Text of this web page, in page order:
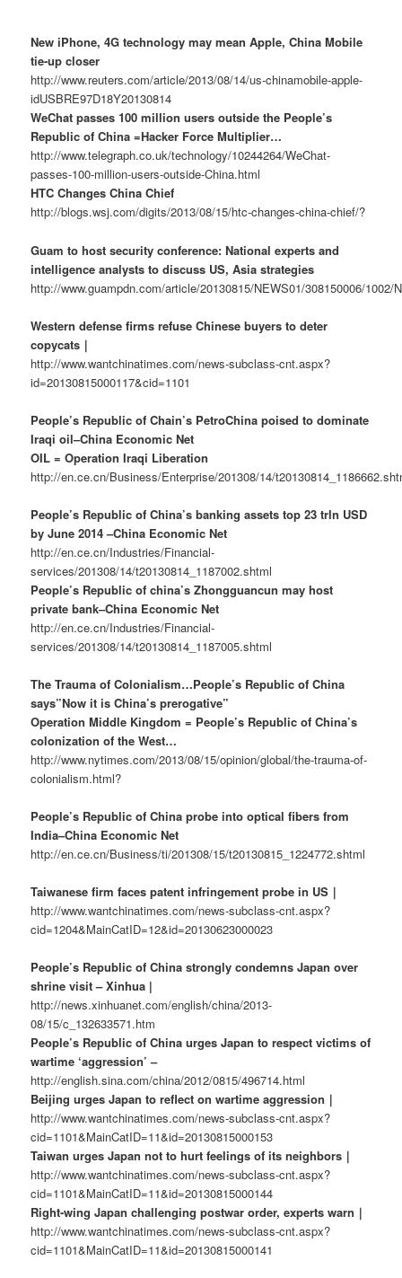
New iPhone, 4G technology may mean Apple, China Mobile
tie-up closer
http://www.reuters.com/article/2013/08/14/us-chinamobile-apple-
idUSBRE97D18Y20130814
WeChat passes 100 million users outside the People’s
Republic of China =Hacker Force Multiplier…
http://www.telegraph.co.uk/technology/10244264/WeChat-
passes-100-million-users-outside-China.html
HTC Changes China Chief
http://blogs.wsj.com/digits/2013/08/15/htc-changes-china-chief/?
Guam to host security conference: National experts and
intelligence analysts to discuss US, Asia strategies
http://www.guampdn.com/article/20130815/NEWS01/308150006/1002/
Western defense firms refuse Chinese buyers to deter
copycats｜
http://www.wantchinatimes.com/news-subclass-cnt.aspx?
id=20130815000117&cid=1101
People’s Republic of Chain’s PetroChina poised to dominate
Iraqi oil–China Economic Net
OIL = Operation Iraqi Liberation
http://en.ce.cn/Business/Enterprise/201308/14/
People’s Republic of China’s banking assets top 23 trln USD
by June 2014 –China Economic Net
http://en.ce.cn/Industries/Financial-
services/201308/14/t20130814_1187002.shtml
People’s Republic of china’s Zhongguancun may host
private bank–China Economic Net
http://en.ce.cn/Industries/Financial-
services/201308/14/t20130814_1187005.shtml
The Trauma of Colonialism…People’s Republic of China
says”Now it is China’s prerogative”
Operation Middle Kingdom = People’s Republic of China’s
colonization of the West…
http://www.nytimes.com/2013/08/15/opinion/global/the-trauma-of-
colonialism.html?
People’s Republic of China probe into optical fibers from
India–China Economic Net
http://en.ce.cn/Business/ti/201308/15/t20130815_1224772.shtml
Taiwanese firm faces patent infringement probe in US｜
http://www.wantchinatimes.com/news-subclass-cnt.aspx?
cid=1204&MainCatID=12&id=20130623000023
People’s Republic of China strongly condemns Japan over
shrine visit – Xinhua |
http://news.xinhuanet.com/english/china/2013-
08/15/c_132633571.htm
People’s Republic of China urges Japan to respect victims of
wartime ‘aggression’ –
http://english.sina.com/china/2012/0815/496714.html
Beijing urges Japan to reflect on wartime aggression｜
http://www.wantchinatimes.com/news-subclass-cnt.aspx?
cid=1101&MainCatID=11&id=20130815000153
Taiwan urges Japan not to hurt feelings of its neighbors｜
http://www.wantchinatimes.com/news-subclass-cnt.aspx?
cid=1101&MainCatID=11&id=20130815000144
Right-wing Japan challenging postwar order, experts warn｜
http://www.wantchinatimes.com/news-subclass-cnt.aspx?
cid=1101&MainCatID=11&id=20130815000141